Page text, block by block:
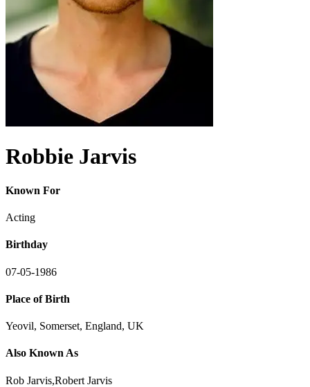
Robbie Jarvis
Known For
Acting
Birthday
07-05-1986
Place of Birth
Yeovil, Somerset, England, UK
Also Known As
Rob Jarvis,Robert Jarvis